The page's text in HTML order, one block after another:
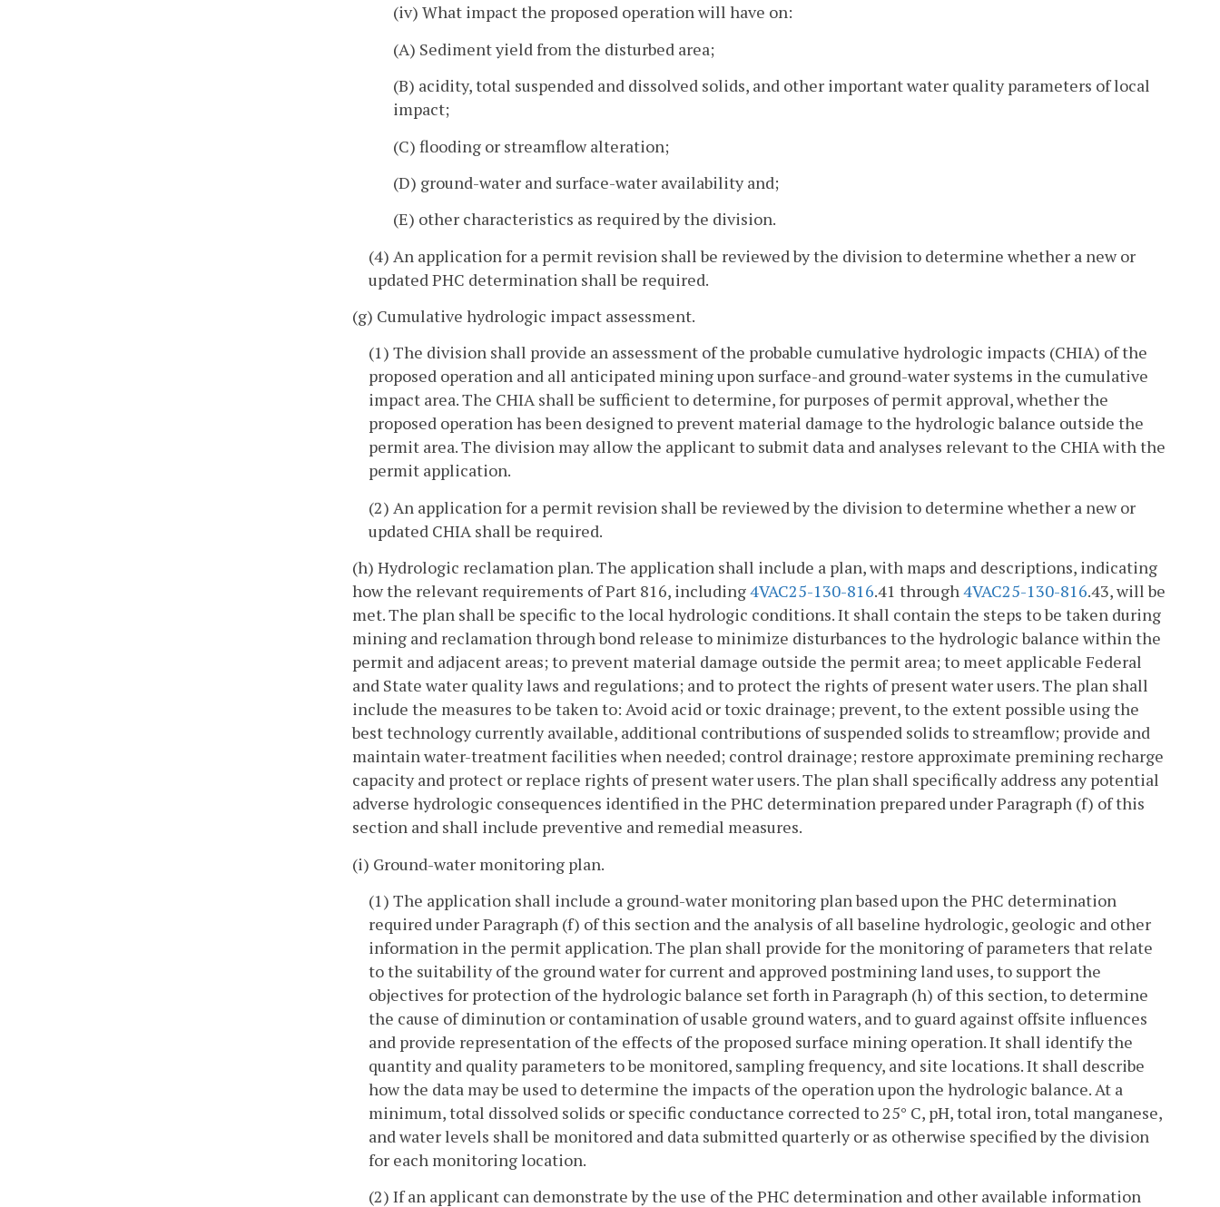
(iv) What impact the proposed operation will have on:
(A) Sediment yield from the disturbed area;
(B) acidity, total suspended and dissolved solids, and other important water quality parameters of local
impact;
(C) flooding or streamflow alteration;
(D) ground-water and surface-water availability and;
(E) other characteristics as required by the division.
(4) An application for a permit revision shall be reviewed by the division to determine whether a new or
updated PHC determination shall be required.
(g) Cumulative hydrologic impact assessment.
(1) The division shall provide an assessment of the probable cumulative hydrologic impacts (CHIA) of the
proposed operation and all anticipated mining upon surface-and ground-water systems in the cumulative
impact area. The CHIA shall be sufficient to determine, for purposes of permit approval, whether the
proposed operation has been designed to prevent material damage to the hydrologic balance outside the
permit area. The division may allow the applicant to submit data and analyses relevant to the CHIA with the
permit application.
(2) An application for a permit revision shall be reviewed by the division to determine whether a new or
updated CHIA shall be required.
(h) Hydrologic reclamation plan. The application shall include a plan, with maps and descriptions, indicating
how the relevant requirements of Part 816, including4VAC25-130-816.41 through4VAC25-130-816.43, will be
met. The plan shall be specific to the local hydrologic conditions. It shall contain the steps to be taken during
mining and reclamation through bond release to minimize disturbances to the hydrologic balance within the
permit and adjacent areas; to prevent material damage outside the permit area; to meet applicable Federal
and State water quality laws and regulations; and to protect the rights of present water users. The plan shall
include the measures to be taken to: Avoid acid or toxic drainage; prevent, to the extent possible using the
best technology currently available, additional contributions of suspended solids to streamflow; provide and
maintain water-treatment facilities when needed; control drainage; restore approximate premining recharge
capacity and protect or replace rights of present water users. The plan shall specifically address any potential
adverse hydrologic consequences identified in the PHC determination prepared under Paragraph (f) of this
section and shall include preventive and remedial measures.
(i) Ground-water monitoring plan.
(1) The application shall include a ground-water monitoring plan based upon the PHC determination
required under Paragraph (f) of this section and the analysis of all baseline hydrologic, geologic and other
information in the permit application. The plan shall provide for the monitoring of parameters that relate
to the suitability of the ground water for current and approved postmining land uses, to support the
objectives for protection of the hydrologic balance set forth in Paragraph (h) of this section, to determine
the cause of diminution or contamination of usable ground waters, and to guard against offsite influences
and provide representation of the effects of the proposed surface mining operation. It shall identify the
quantity and quality parameters to be monitored, sampling frequency, and site locations. It shall describe
how the data may be used to determine the impacts of the operation upon the hydrologic balance. At a
minimum, total dissolved solids or specific conductance corrected to 25° C, pH, total iron, total manganese,
and water levels shall be monitored and data submitted quarterly or as otherwise specified by the division
for each monitoring location.
(2) If an applicant can demonstrate by the use of the PHC determination and other available information